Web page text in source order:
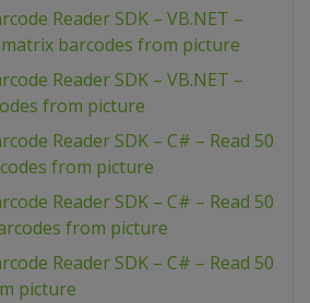
Reader SDK – VB.NET –
barcodes from picture
Reader SDK – VB.NET –
from picture
Reader SDK – C# – Read 50
from picture
Reader SDK – C# – Read 50
from picture
Reader SDK – C# – Read 50
picture